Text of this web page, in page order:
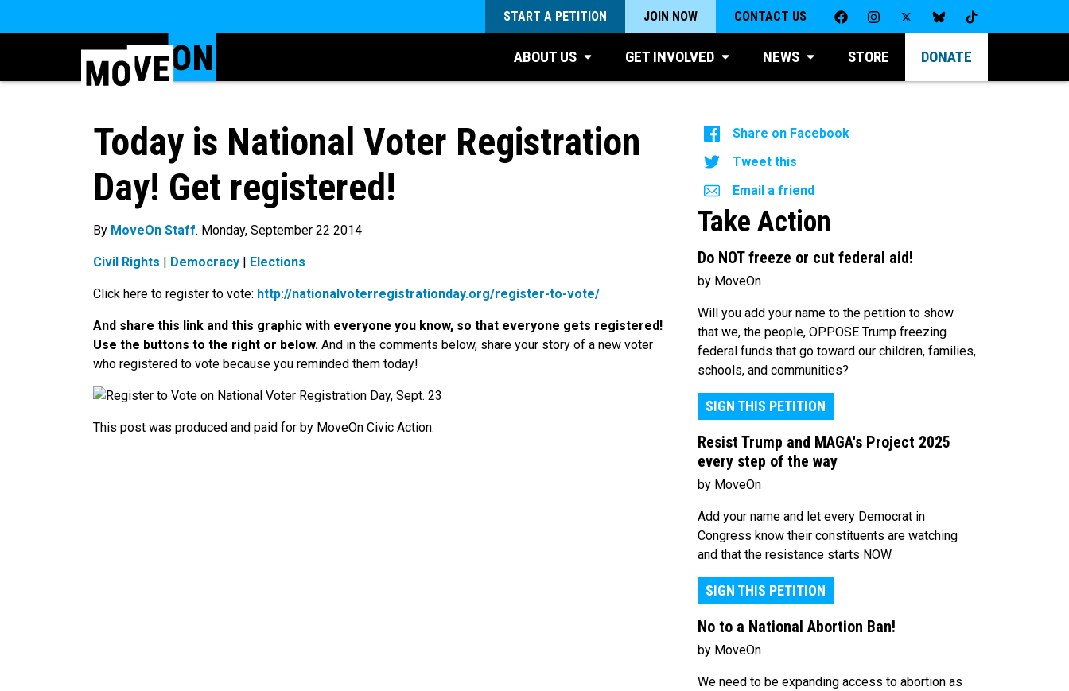
START A PETITION JOIN NOW CONTACT US
ABOUT US GET INVOLVED NEWS STORE DONATE
Today is National Voter Registration
Day! Get registered!
By MoveOn Staff. Monday, September 22 2014
Civil Rights Democracy Elections
Click here to register to vote: http://nationalvoterregistrationday.org/register-to-vote/
And share this link and this graphic with everyone you know, so that everyone gets registered!
Use the buttons to the right or below. And in the comments below, share your story of a new voter
who registered to vote because you reminded them today!
This post was produced and paid for by MoveOn Civic Action.
Share on Facebook
Tweet this
Email a friend
Take Action
Do NOT freeze or cut federal aid!
by MoveOn
Will you add your name to the petition to show
that we, the people, OPPOSE Trump freezing
federal funds that go toward our children, families,
schools, and communities?
SIGN THIS PETITION
Resist Trump and MAGA's Project 2025
every step of the way
by MoveOn
Add your name and let every Democrat in
Congress know their constituents are watching
and that the resistance starts NOW.
SIGN THIS PETITION
No to a National Abortion Ban!
by MoveOn
We need to be expanding access to abortion as